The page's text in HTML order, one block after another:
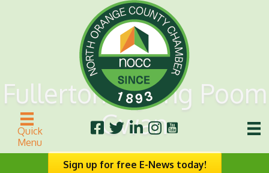
Quick
Menu
Fullerton Myung Poom
Gwan
Sign up for free E-News today!